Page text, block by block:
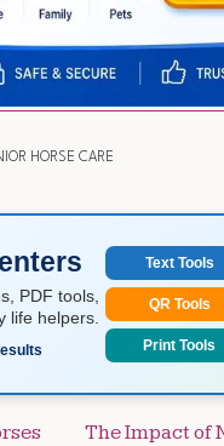
HORSE CARE
PDF tools,
life helpers.
Text Tools
QR Tools
Print Tools
The Impact of